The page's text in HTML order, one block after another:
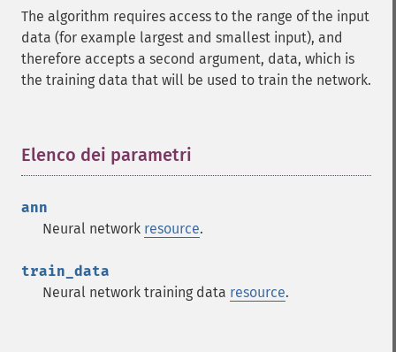
The algorithm requires access to the range of the input
data (for example largest and smallest input), and
therefore accepts a second argument, data, which is
the training data that will be used to train the network.
Elenco dei parametri
ann
Neural network resource.
train_data
Neural network training data resource.